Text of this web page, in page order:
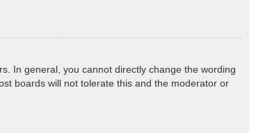
In general, you cannot directly change the wording
boards will not tolerate this and the moderator or